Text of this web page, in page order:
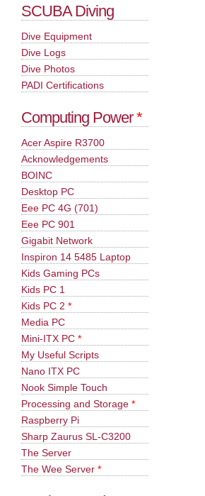
SCUBA Diving
Dive Equipment
Dive Logs
Dive Photos
PADI Certifications
Computing Power*
Acer Aspire R3700
Acknowledgements
BOINC
Desktop PC
Eee PC 4G (701)
Eee PC 901
Gigabit Network
Inspiron 14 5485 Laptop
Kids Gaming PCs
Kids PC 1
Kids PC 2 *
Media PC
Mini-ITX PC *
My Useful Scripts
Nano ITX PC
Nook Simple Touch
Processing and Storage *
Raspberry Pi
Sharp Zaurus SL-C3200
The Server
The Wee Server *